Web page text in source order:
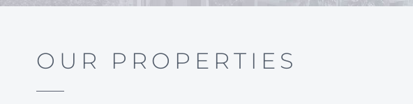
OUR PROPERTIES